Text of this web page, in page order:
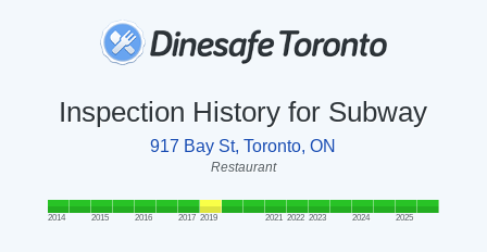
Inspection History for Subway
917 Bay St, Toronto, ON
Restaurant
2014 2015 2016 2017 2019 2021 2022 2023 2024 2025